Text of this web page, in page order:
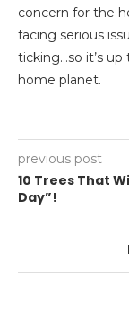
concern for the
facing serious
ticking…so it’s
home planet.
previous post
10 Trees That
Day”!